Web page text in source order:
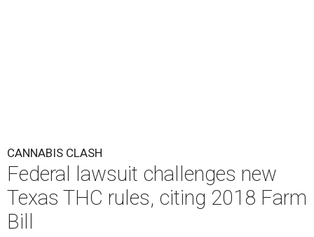
CANNABIS CLASH
Federal lawsuit challenges new
Texas THC rules, citing 2018 Farm
Bill